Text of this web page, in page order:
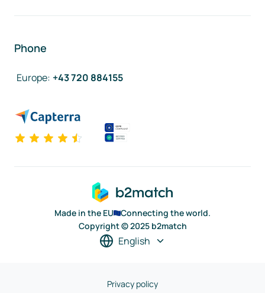
Phone
Europe: +43 720 884155
Made in the EU
Connecting the world.
Copyright © 2025 b2match
English
Privacy policy